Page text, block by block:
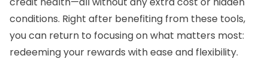
conditions. Right after benefiting from these tools,
you can return to focusing on what matters most:
redeeming your rewards with ease and flexibility.